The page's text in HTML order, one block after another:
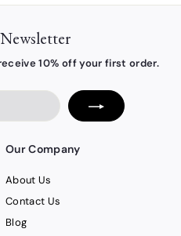
10% off your first order.
Our Company
About Us
Contact Us
Blog